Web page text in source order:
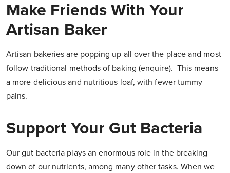
Make Friends With Your
Artisan Baker
Artisan bakeries are popping up all over the place and most
follow traditional methods of baking (enquire). This means
a more delicious and nutritious loaf, with fewer tummy
pains.
Support Your Gut Bacteria
Our gut bacteria plays an enormous role in the breaking
down of our nutrients, among many other tasks. When we